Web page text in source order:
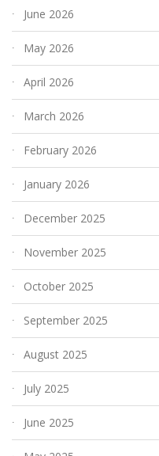
June 2026
May 2026
April 2026
March 2026
February 2026
January 2026
December 2025
November 2025
October 2025
September 2025
August 2025
July 2025
June 2025